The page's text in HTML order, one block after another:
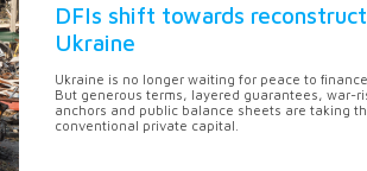
DFIs shift towards
Ukraine
Ukraine is no longer waiting for peace to
But generous terms, layered guarantees, war-
anchors and public balance sheets are taking
conventional private capital.